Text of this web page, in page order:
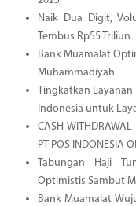
Naik Dua Digit,
Tembus Rp55 Triliun
Bank Muamalat
Muhammadiyah
Tingkatkan
Indonesia untuk
CASH WITHDRAWAL
PT POS INDONESIA
Tabungan Haji
Optimistis Sambut
Bank Muamalat